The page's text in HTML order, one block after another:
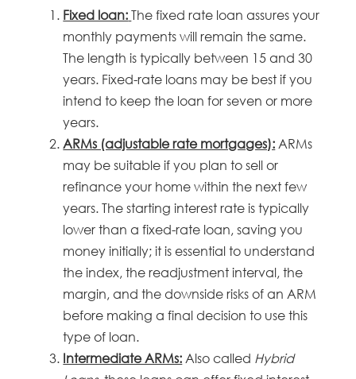
Fixed loan: The fixed rate loan assures your
monthly payments will remain the same.
The length is typically between 15 and 30
years. Fixed-rate loans may be best if you
intend to keep the loan for seven or more
years.
ARMs (adjustable rate mortgages): ARMs
may be suitable if you plan to sell or
refinance your home within the next few
years. The starting interest rate is typically
lower than a fixed-rate loan, saving you
money initially; it is essential to understand
the index, the readjustment interval, the
margin, and the downside risks of an ARM
before making a final decision to use this
type of loan.
Intermediate ARMs: Also called Hybrid